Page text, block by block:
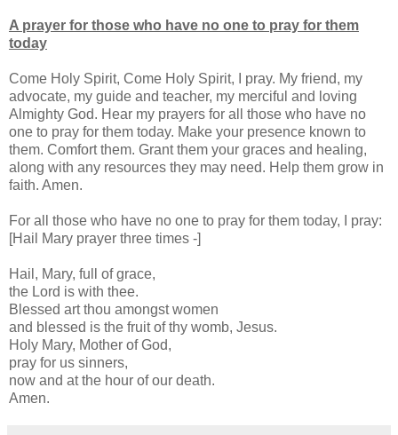
A prayer for those who have no one to pray for them
today
Come Holy Spirit, Come Holy Spirit, I pray. My friend, my
advocate, my guide and teacher, my merciful and loving
Almighty God. Hear my prayers for all those who have no
one to pray for them today. Make your presence known to
them. Comfort them. Grant them your graces and healing,
along with any resources they may need. Help them grow in
faith. Amen.
For all those who have no one to pray for them today, I pray:
[Hail Mary prayer three times -]
Hail, Mary, full of grace,
the Lord is with thee.
Blessed art thou amongst women
and blessed is the fruit of thy womb, Jesus.
Holy Mary, Mother of God,
pray for us sinners,
now and at the hour of our death.
Amen.